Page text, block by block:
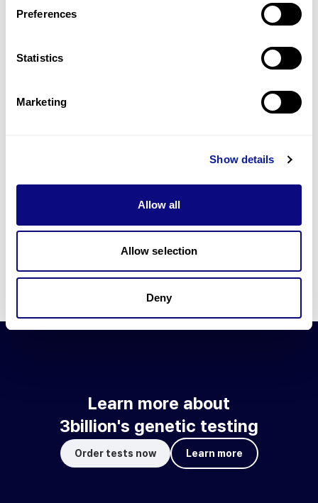
Preferences
Statistics
Marketing
Show details
Allow all
Allow selection
Deny
Learn more
information through our blogs and newsletters.
Learn more about 3billion's technology
3billion brings effort to develop and implement various
technologies required for genetic diagnosis.
Learn more about 3billion's technology for an accurate variant
Learn about our technology
Learn more about
3billion's genetic testing
Order tests now Learn more